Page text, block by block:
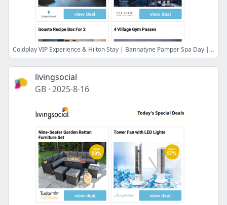
Coldplay VIP Experience & Hilton Stay | Bannatyne Pamper Spa Day | St Ives Break: Breakfast & Prosecco! | The View from The Shard | Gousto Recipe Box For 2
livingsocial
GB · 2025-8-16